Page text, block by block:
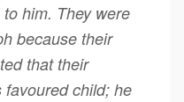
him. They were
because their
that their
child; he